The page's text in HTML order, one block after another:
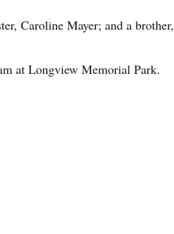
Caroline Mayer; and a brother,
at Longview Memorial Park.